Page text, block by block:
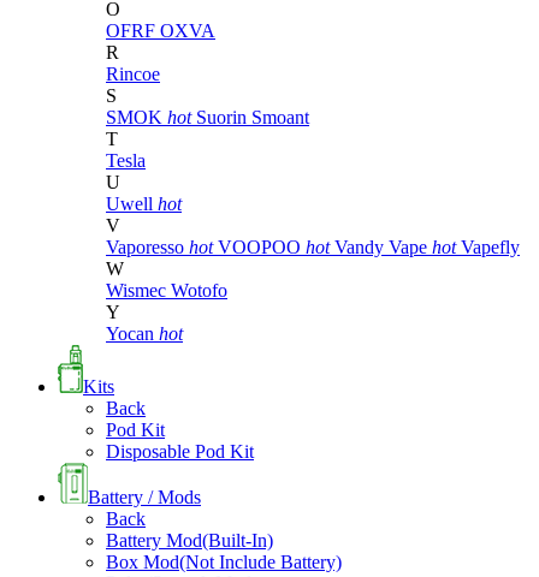
O
OFRF OXVA
R
Rincoe
S
SMOK hot Suorin Smoant
T
Tesla
U
Uwell hot
V
Vaporesso hot VOOPOO hot Vandy Vape hot Vapefly
W
Wismec Wotofo
Y
Yocan hot
Kits
Back
Pod Kit
Disposable Pod Kit
Battery / Mods
Back
Battery Mod(Built-In)
Box Mod(Not Include Battery)